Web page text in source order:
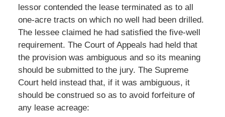
lessor contended the lease terminated as to all
one-acre tracts on which no well had been drilled.
The lessee claimed he had satisfied the five-well
requirement. The Court of Appeals had held that
the provision was ambiguous and so its meaning
should be submitted to the jury. The Supreme
Court held instead that, if it was ambiguous, it
should be construed so as to avoid forfeiture of
any lease acreage: